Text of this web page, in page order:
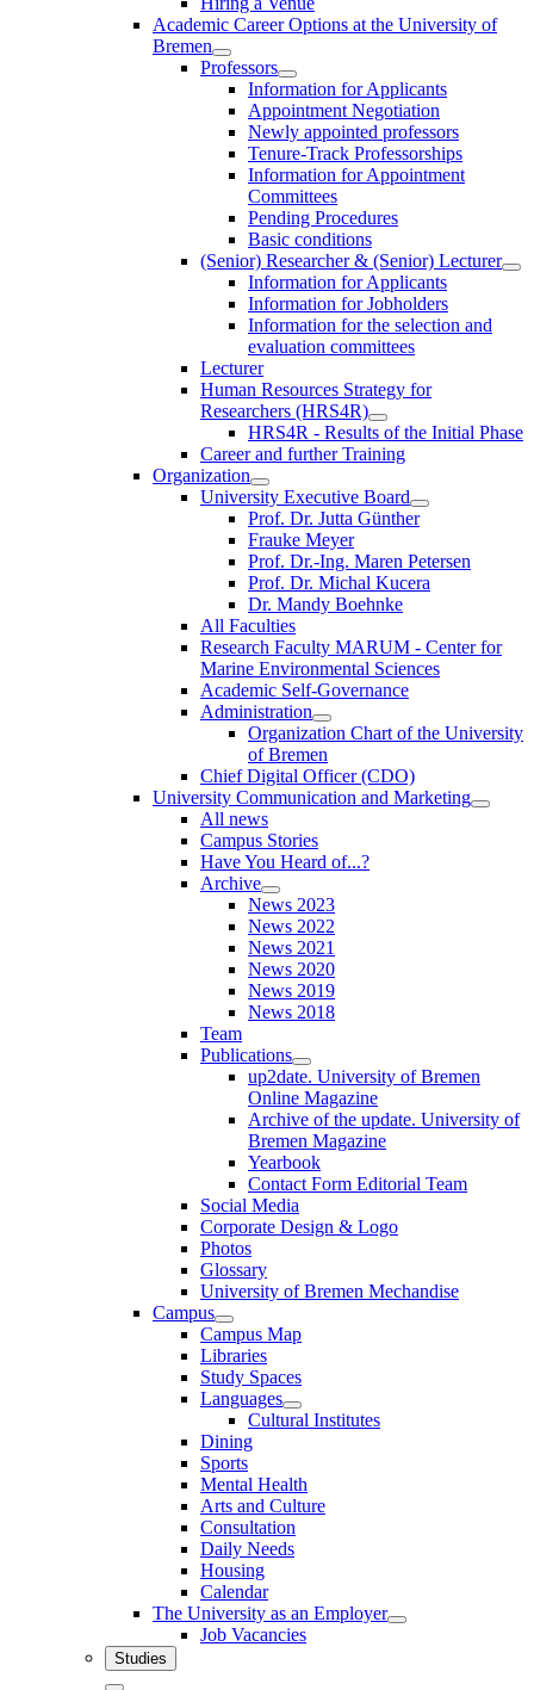
Academic Career Options at the University of
Bremen
Professors
Information for Applicants
Appointment Negotiation
Newly appointed professors
Tenure-Track Professorships
Information for Appointment
Committees
Pending Procedures
Basic conditions
(Senior) Researcher & (Senior) Lecturer
Information for Applicants
Information for Jobholders
Information for the selection and
evaluation committees
Lecturer
Human Resources Strategy for
Researchers (HRS4R)
HRS4R - Results of the Initial Phase
Career and further Training
Organization
University Executive Board
Prof. Dr. Jutta Günther
Frauke Meyer
Prof. Dr.-Ing. Maren Petersen
Prof. Dr. Michal Kucera
Dr. Mandy Boehnke
All Faculties
Research Faculty MARUM - Center for
Marine Environmental Sciences
Academic Self-Governance
Administration
Organization Chart of the University
of Bremen
Chief Digital Officer (CDO)
University Communication and Marketing
All news
Campus Stories
Have You Heard of...?
Archive
News 2023
News 2022
News 2021
News 2020
News 2019
News 2018
Team
Publications
up2date. University of Bremen
Online Magazine
Archive of the update. University of
Bremen Magazine
Yearbook
Contact Form Editorial Team
Social Media
Corporate Design & Logo
Photos
Glossary
University of Bremen Mechandise
Campus
Campus Map
Libraries
Study Spaces
Languages
Cultural Institutes
Dining
Sports
Mental Health
Arts and Culture
Consultation
Daily Needs
Housing
Calendar
The University as an Employer
Job Vacancies
Studies